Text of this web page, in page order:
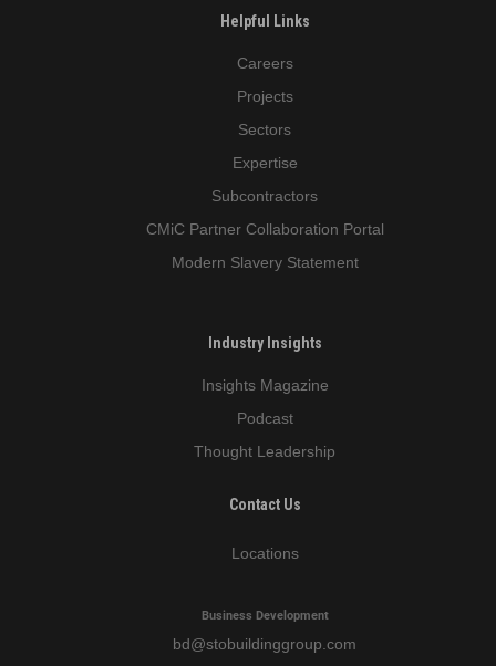
Helpful Links
Careers
Projects
Sectors
Expertise
Subcontractors
CMiC Partner Collaboration Portal
Modern Slavery Statement
Industry Insights
Insights Magazine
Podcast
Thought Leadership
Contact Us
Locations
Business Development
bd@stobuildinggroup.com